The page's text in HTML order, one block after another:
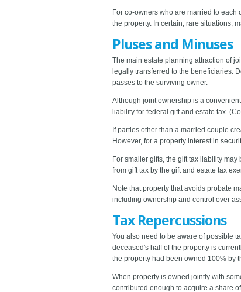
For co-owners who are married to each
the property. In certain, rare situations,
Pluses and Minuses
The main estate planning attraction of
legally transferred to the beneficiaries.
passes to the surviving owner.
Although joint ownership is a
liability for federal gift and estate tax.
If parties other than a married couple
However, for a property interest in
For smaller gifts, the gift tax liability
from gift tax by the gift and estate tax
Note that property that avoids probate
including ownership and control over
Tax Repercussions
You also need to be aware of possible
deceased's half of the property is
the property had been owned 100% by
When property is owned jointly with
contributed enough to acquire a share